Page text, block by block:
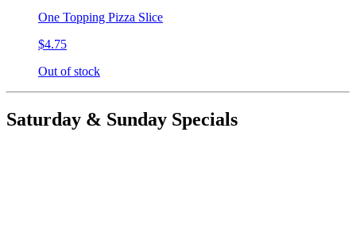
One Topping Pizza Slice
$4.75
Out of stock
Saturday & Sunday Specials